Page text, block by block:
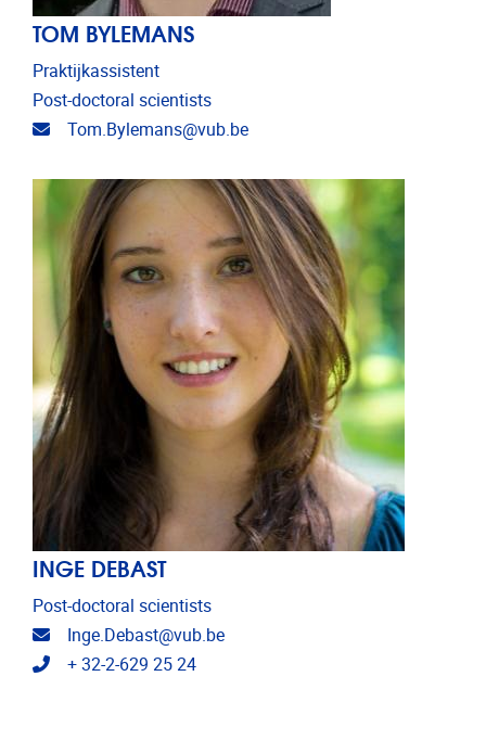
TOM BYLEMANS
Praktijkassistent
Post-doctoral scientists
Email address
Tom.Bylemans@vub.be
INGE DEBAST
Post-doctoral scientists
Email address
Inge.Debast@vub.be
Telephone
+ 32-2-629 25 24